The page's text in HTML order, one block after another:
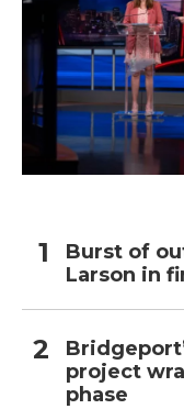
Burst of
Larson in
project
phase